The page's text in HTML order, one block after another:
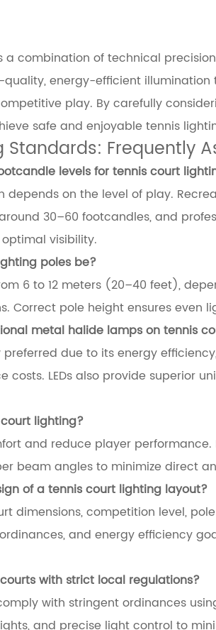
a combination of technical
quality, energy-efficient
play. By carefully
safe and enjoyable tennis
Standards: Frequently
levels for tennis court
on the level of play.
30–60 footcandles, and
visibility.
poles be?
6 to 12 meters (20–40 feet),
Correct pole height ensures even
metal halide lamps on tennis
preferred due to its energy
costs. LEDs also provide superior
lighting?
and reduce player
beam angles to minimize direct
of a tennis court lighting layout?
dimensions, competition level,
and energy efficiency
with strict local regulations?
with stringent ordinances
and precise light control to